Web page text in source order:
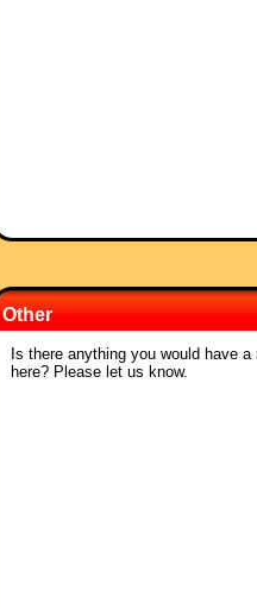
Other
Is there anything you would have
here? Please let us know.